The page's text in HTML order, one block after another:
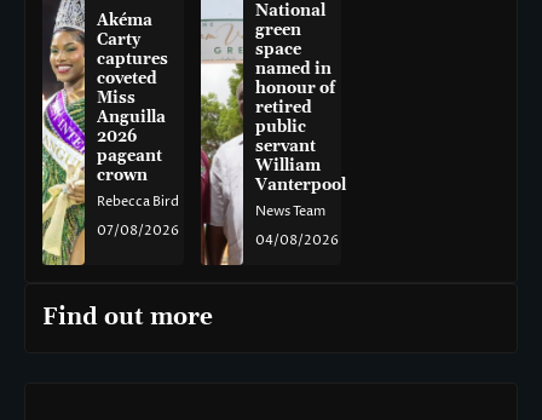
Akéma
Carty
captures
coveted
Miss
Anguilla
2026
pageant
crown
Rebecca Bird
07/08/2026
National
green
space
named in
honour of
retired
public
servant
William
Vanterpool
News Team
04/08/2026
Find out more